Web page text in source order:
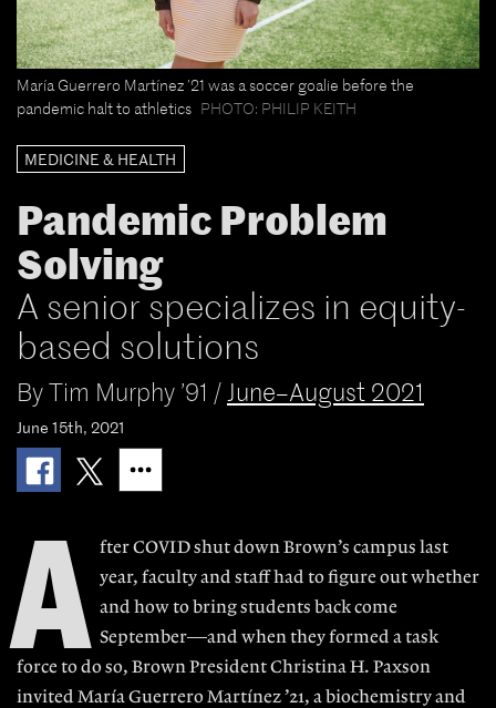
María Guerrero Martínez ’21 was a soccer goalie before the
pandemic halt to athletics PHOTO: PHILIP KEITH
MEDICINE & HEALTH
Pandemic Problem
Solving
A senior specializes in equity-
based solutions
ByTim Murphy ’91 /June–August 2021
June 15th, 2021
A fter COVID shut down Brown’s campus last
year, faculty and staff had to figure out whether
and how to bring students back come
September—and when they formed a task
force to do so, Brown President Christina H. Paxson
invited María Guerrero Martínez ’21, a biochemistry and